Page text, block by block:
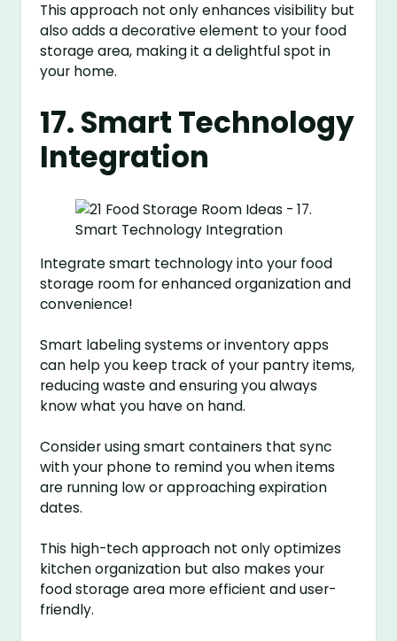
This approach not only enhances visibility but
also adds a decorative element to your food
storage area, making it a delightful spot in
your home.
17. Smart Technology
Integration
Integrate smart technology into your food
storage room for enhanced organization and
convenience!
Smart labeling systems or inventory apps
can help you keep track of your pantry items,
reducing waste and ensuring you always
know what you have on hand.
Consider using smart containers that sync
with your phone to remind you when items
are running low or approaching expiration
dates.
This high-tech approach not only optimizes
kitchen organization but also makes your
food storage area more efficient and user-
friendly.